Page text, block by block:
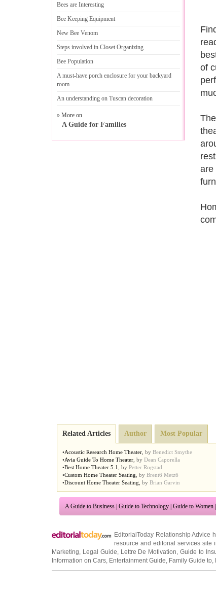
of
are
Bees are Interesting
Bee Keeping Equipment
New Bee Venom
Steps involved in Closet Organizing
Bee Population
A must-have porch enclosure for your backyard
room
An understanding on Tuscan decoration
» More on
A Guide for Families
Related Articles Author Most Popular
•Acoustic Research Home Theater by Benedict Smythe
•Avia Guide To Home Theater by Dean Caporella
•Best Home Theater 5 1 by Petter Rogstad
•Custom Home Theater Seating by Brent6 Metz6
•Discount Home Theater Seating by Brian Garvin
A Guide to Business Guide to Technology Guide to Women
EditorialToday Relationship Advice
resource and editorial services site
Marketing, Legal Guide, Lettre De Motivation,Guide to
Information on Cars, Entertainment Guide, Family Guide to,